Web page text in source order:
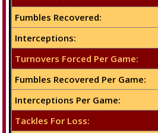
Fumbles Recovered:
Interceptions:
Turnovers Forced Per Game:
Fumbles Recovered Per Game:
Interceptions Per Game:
Tackles For Loss: